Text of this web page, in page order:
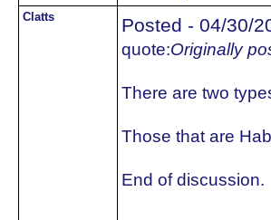
Clatts Posted - 04/30/
quote:Originally
There are two
Those that are
End of discussion.